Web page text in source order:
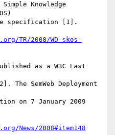
Knowledge
specification [1].
TR/2008/WD-skos-
as a W3C Last
The SemWeb Deployment
on 7 January 2009
News/2008#item148